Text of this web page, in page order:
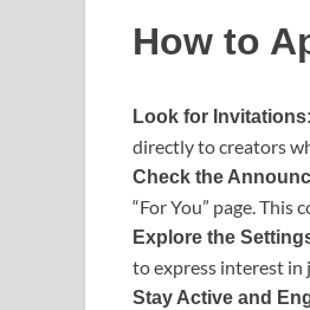
How to
Look for Invitations:
directly to creators
Check the
“For You” page.
Explore the
to express interest in
Stay Active and